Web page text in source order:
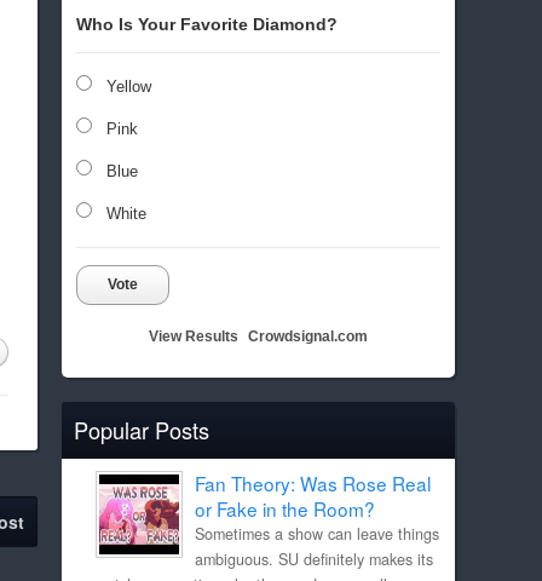
Who Is Your Favorite Diamond?
Yellow
Pink
Blue
White
Vote
View Results Crowdsignal.com
Popular Posts
Fan Theory: Was Rose Real
or Fake in the Room?
Sometimes a show can leave things
ambiguous. SU definitely makes its